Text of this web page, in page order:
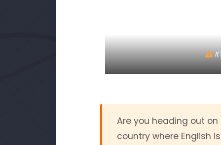
Are you heading out
country where English